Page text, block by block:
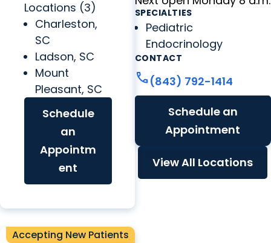
Locations (3)
Charleston,
SC
Ladson, SC
Mount
Pleasant, SC
Schedule
an
Appointm
ent
Accepting New Patients
SPECIALTIES
Pediatric
Endocrinology
CONTACT
call(843) 792-1414
Schedule an
Appointment
View All Locations